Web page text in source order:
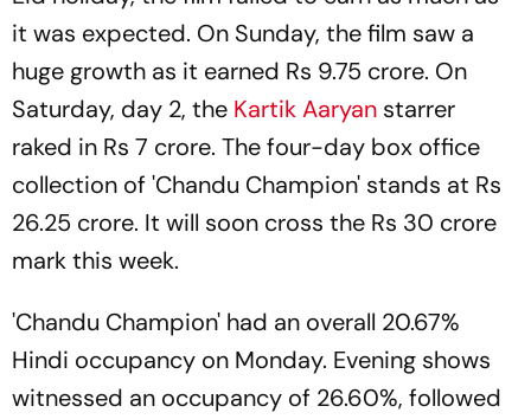
it was expected. On Sunday, the film saw a
huge growth as it earned Rs 9.75 crore. On
Saturday, day 2, the Kartik Aaryan starrer
raked in Rs 7 crore. The four-day box office
collection of 'Chandu Champion' stands at Rs
26.25 crore. It will soon cross the Rs 30 crore
mark this week.
'Chandu Champion' had an overall 20.67%
Hindi occupancy on Monday. Evening shows
witnessed an occupancy of 26.60%, followed